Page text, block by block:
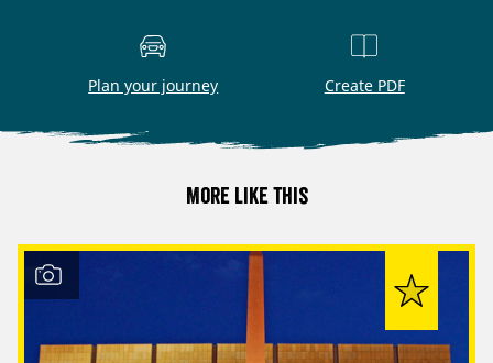
Plan your journey Create PDF
More like this